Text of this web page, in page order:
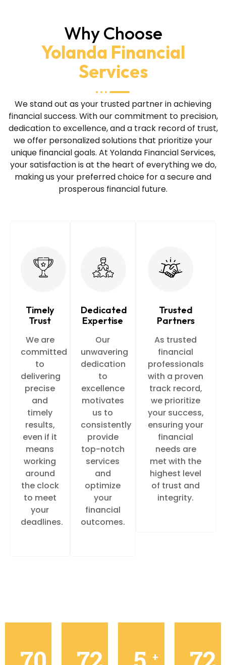
Why Choose
Yolanda Financial
Services
We stand out as your trusted partner in achieving
financial success. With our commitment to precision,
dedication to excellence, and a track record of trust,
we offer personalized solutions that prioritize your
unique financial goals. At Yolanda Financial Services,
your satisfaction is at the heart of everything we do,
making us your preferred choice for a secure and
prosperous financial future.
Timely
Trust
We are
committed
to
delivering
precise
and
timely
results,
even if it
means
working
around
the clock
to meet
your
deadlines.
Dedicated
Expertise
Our
unwavering
dedication
to
excellence
motivates
us to
consistently
provide
top-notch
services
and
optimize
your
financial
outcomes.
Trusted
Partners
As trusted
financial
professionals
with a proven
track record,
we prioritize
your success,
ensuring your
financial
needs are
met with the
highest level
of trust and
integrity.
+